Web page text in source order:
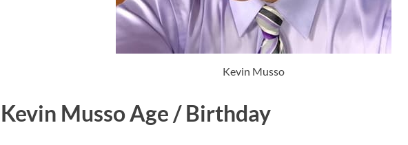
Kevin Musso
Kevin Musso Age / Birthday